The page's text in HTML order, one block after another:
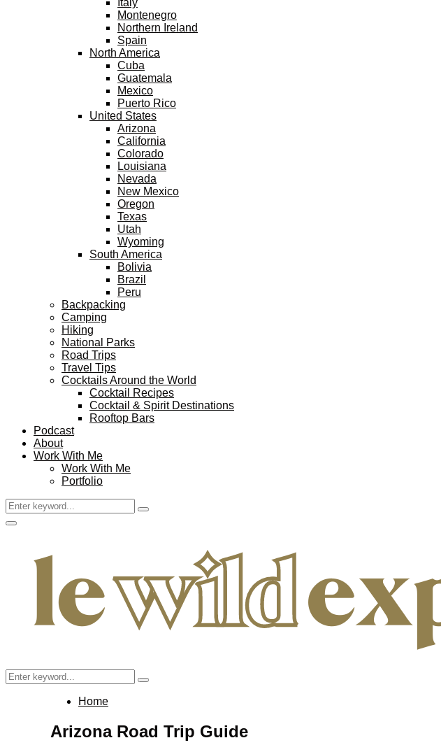
Italy
Montenegro
Northern Ireland
Spain
North America
Cuba
Guatemala
Mexico
Puerto Rico
United States
Arizona
California
Colorado
Louisiana
Nevada
New Mexico
Oregon
Texas
Utah
Wyoming
South America
Bolivia
Brazil
Peru
Backpacking
Camping
Hiking
National Parks
Road Trips
Travel Tips
Cocktails Around the World
Cocktail Recipes
Cocktail & Spirit Destinations
Rooftop Bars
Podcast
About
Work With Me
Work With Me
Portfolio
Search
for:
Search
Facebook
Twitter
Instagram
Pinterest
Youtube
Email
Primary
Search
for:
Search
Home
Arizona Road Trip Guide